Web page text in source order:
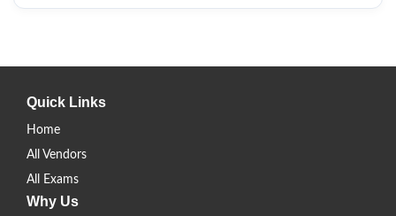
Quick Links
Home
All Vendors
All Exams
Why Us